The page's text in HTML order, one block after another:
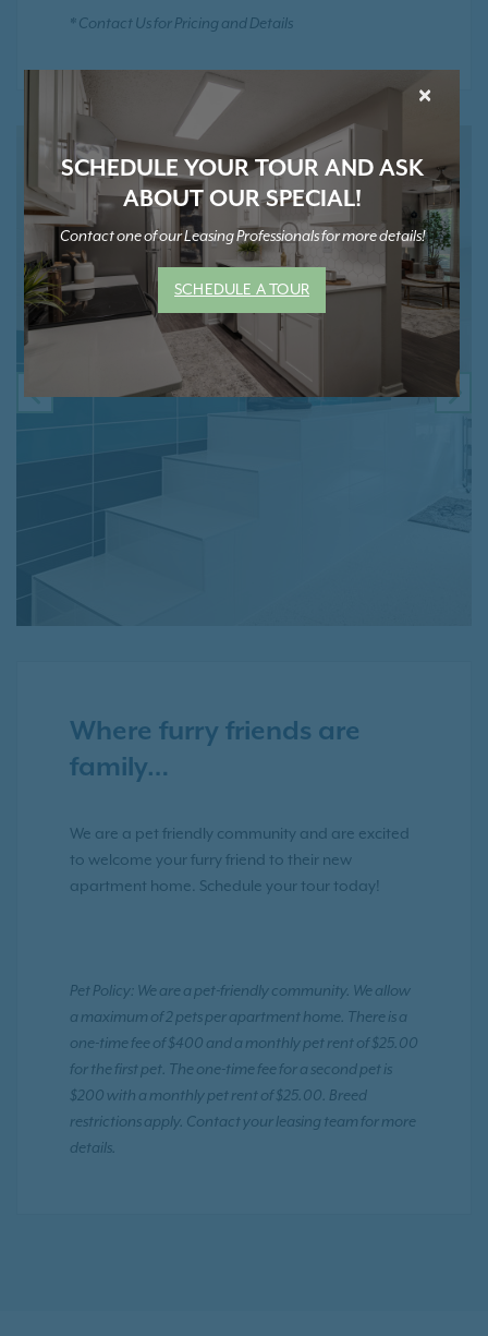
* Contact Us for Pricing and Details
PREVIOUS
Where furry friends are
family…
We are a pet friendly community and are excited
to welcome your furry friend to their new
apartment home. Schedule your tour today!
Pet Policy: We are a pet-friendly community. We allow
a maximum of 2 pets per apartment home. There is a
one-time fee of $400 and a monthly pet rent of $25.00
for the first pet. The one-time fee for a second pet is
$200 with a monthly pet rent of $25.00. Breed
restrictions apply. Contact your leasing team for more
details.
×
SCHEDULE YOUR TOUR AND ASK
ABOUT OUR SPECIAL!
Contact one of our Leasing Professionals for more details!
SCHEDULE A TOUR